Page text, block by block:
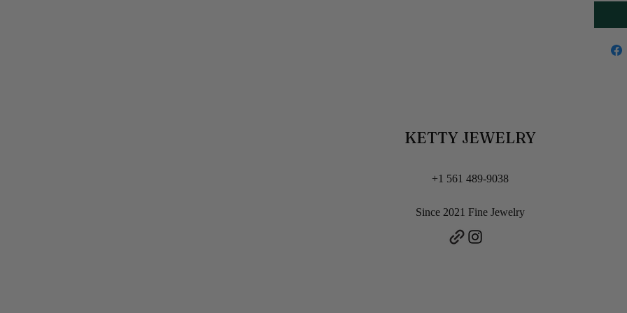
KETTY JEWELRY
+1 561 489-9038
Since 2021 Fine Jewelry